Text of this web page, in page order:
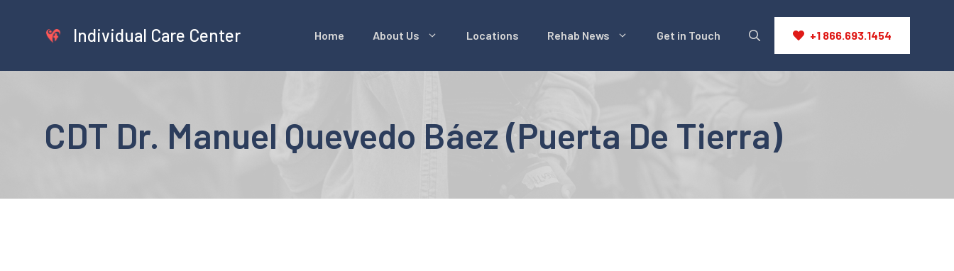
Individual Care Center Home About Us Locations Rehab News Get in Touch +1 866.693.1454
CDT Dr. Manuel Quevedo Báez (Puerta De Tierra)